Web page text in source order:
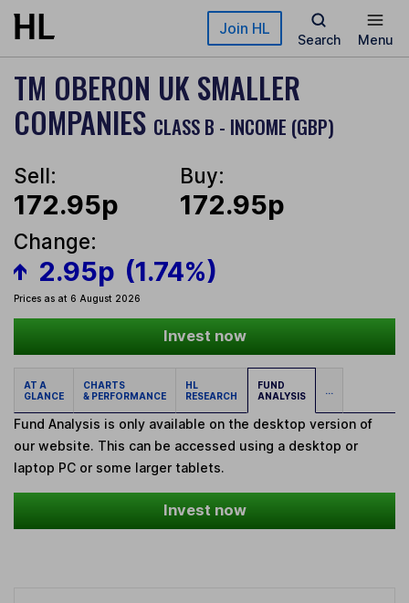
Skip to main content Join HL
Search Menu
TM OBERON UK SMALLER
COMPANIES CLASS B - INCOME (GBP)
Sell:
172.95p
Buy:
172.95p
Change:
2.95p (1.74%)
Prices as at 6 August 2026
Invest now
AT A
GLANCE
CHARTS
& PERFORMANCE
HL
RESEARCH
FUND
ANALYSIS
...
Fund Analysis is only available on the desktop version of
our website. This can be accessed using a desktop or
laptop PC or some larger tablets.
Invest now